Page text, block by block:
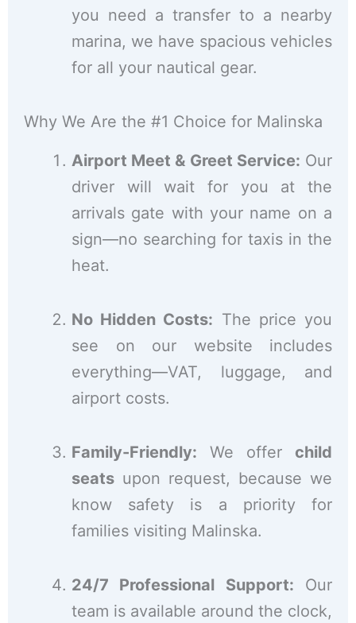
you need a transfer to a nearby
marina, we have spacious vehicles
for all your nautical gear.
Why We Are the #1 Choice for Malinska
Airport Meet & Greet Service: Our
driver will wait for you at the
arrivals gate with your name on a
sign—no searching for taxis in the
heat.
No Hidden Costs: The price you
see on our website includes
everything—VAT, luggage, and
airport costs.
Family-Friendly: We offer child
seats upon request, because we
know safety is a priority for
families visiting Malinska.
24/7 Professional Support: Our
team is available around the clock,